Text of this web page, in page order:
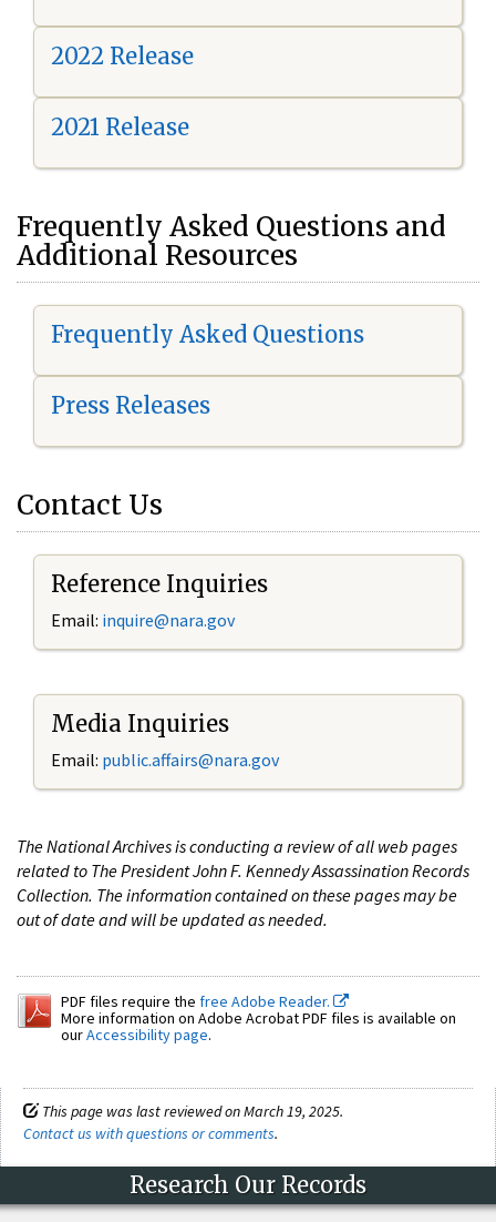
2022 Release
2021 Release
Frequently Asked Questions and
Additional Resources
Frequently Asked Questions
Press Releases
Contact Us
Reference Inquiries
Email: inquire@nara.gov
Media Inquiries
Email: public.affairs@nara.gov
The National Archives is conducting a review of all web pages
related to The President John F. Kennedy Assassination Records
Collection. The information contained on these pages may be
out of date and will be updated as needed.
PDF files require the free Adobe Reader.
More information on Adobe Acrobat PDF files is available on
ourAccessibility page.
This page was last reviewed on March 19, 2025.
Contact us with questions or comments.
Research Our Records